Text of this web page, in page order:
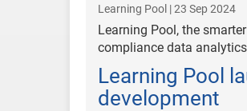
Learning Pool | 23 Sep 2024
Learning Pool, the
compliance data
Learning Pool
development